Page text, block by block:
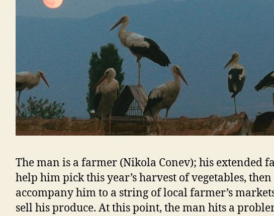
The man is a farmer (Nikola Conev); his extended
help him pick this year’s harvest of vegetables, then
accompany him to a string of local farmer’s
sell his produce. At this point, the man hits a